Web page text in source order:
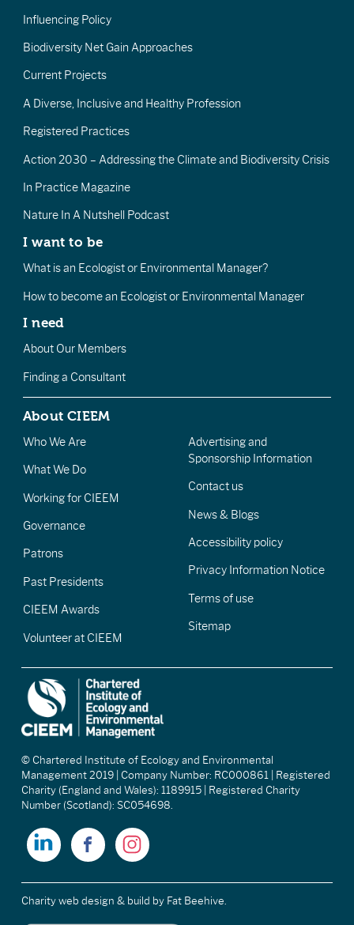
Influencing Policy
Biodiversity Net Gain Approaches
Current Projects
A Diverse, Inclusive and Healthy Profession
Registered Practices
Action 2030 – Addressing the Climate and Biodiversity Crisis
In Practice Magazine
Nature In A Nutshell Podcast
I want to be
What is an Ecologist or Environmental Manager?
How to become an Ecologist or Environmental Manager
I need
About Our Members
Finding a Consultant
About CIEEM
Who We Are
What We Do
Working for CIEEM
Governance
Patrons
Past Presidents
CIEEM Awards
Volunteer at CIEEM
Advertising and
Sponsorship Information
Contact us
News & Blogs
Accessibility policy
Privacy Information Notice
Terms of use
Sitemap
© Chartered Institute of Ecology and Environmental
Management 2019 | Company Number: RC000861 | Registered
Charity (England and Wales): 1189915 | Registered Charity
Number (Scotland): SC054698.
Charity web design & build by Fat Beehive.